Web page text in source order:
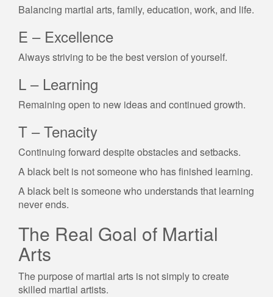
Balancing martial arts, family, education, work, and life.
E – Excellence
Always striving to be the best version of yourself.
L – Learning
Remaining open to new ideas and continued growth.
T – Tenacity
Continuing forward despite obstacles and setbacks.
A black belt is not someone who has finished learning.
A black belt is someone who understands that learning
never ends.
The Real Goal of Martial
Arts
The purpose of martial arts is not simply to create
skilled martial artists.